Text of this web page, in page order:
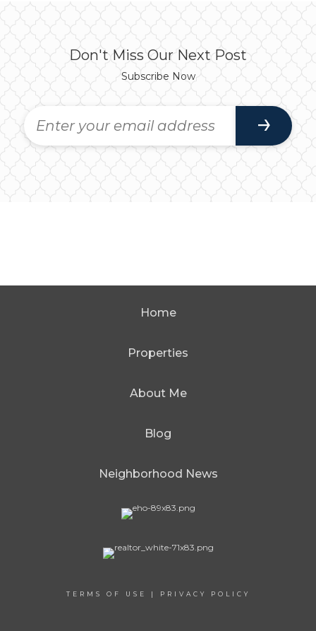
Don't Miss Our Next Post
Subscribe Now
Home
Properties
About Me
Blog
Neighborhood News
TERMS OF USE | PRIVACY POLICY